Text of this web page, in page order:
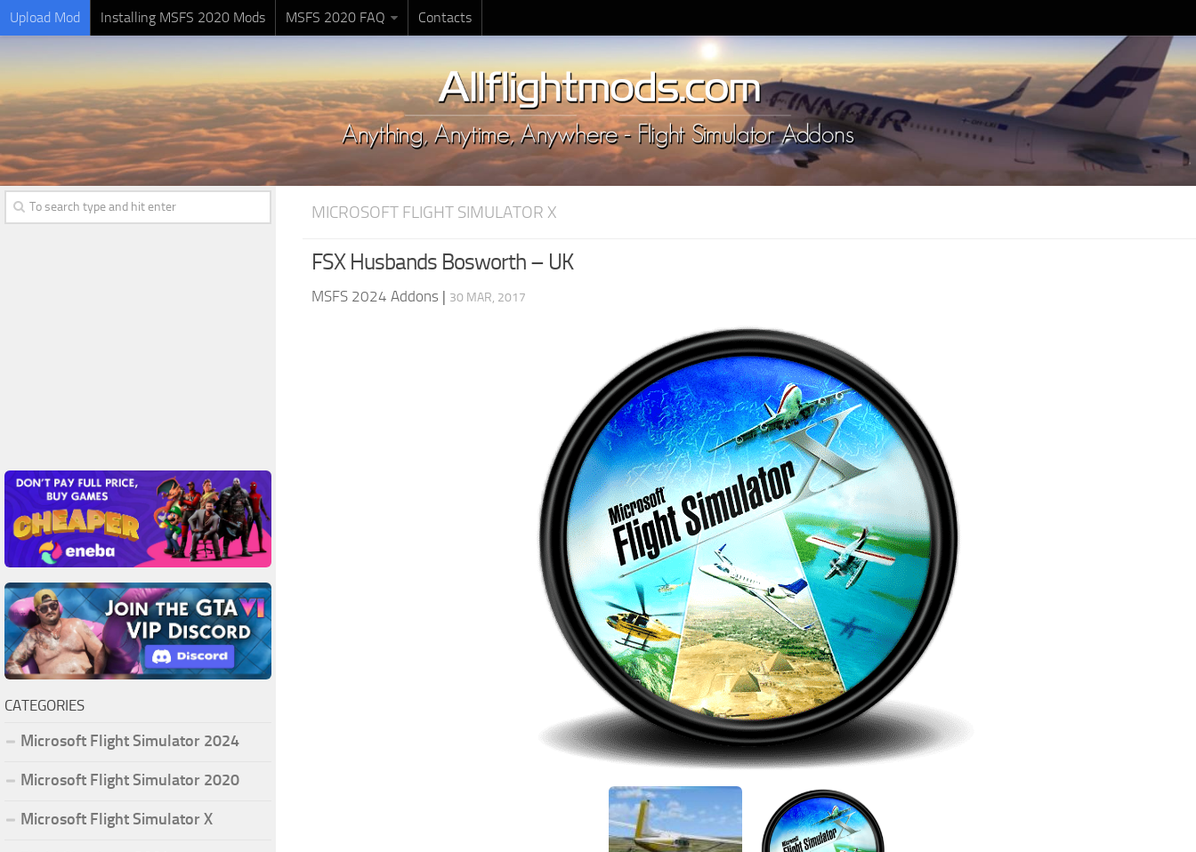
Upload Mod Installing MSFS 2020 Mods MSFS 2020 FAQ Contacts
MICROSOFT FLIGHT SIMULATOR X
FSX Husbands Bosworth – UK
MSFS 2024 Addons | 30 MAR, 2017
CATEGORIES
Microsoft Flight Simulator 2024
Microsoft Flight Simulator 2020
Microsoft Flight Simulator X